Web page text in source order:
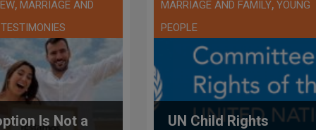
,MARRIAGE AND
TESTIMONIES
Is Not a
MARRIAGE AND FAMILY,YOUNG
PEOPLE
UN Child Rights